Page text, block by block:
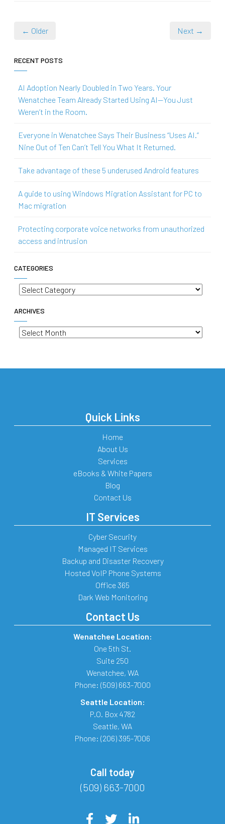
← Older Next →
RECENT POSTS
AI Adoption Nearly Doubled in Two Years. Your
Wenatchee Team Already Started Using AI—You Just
Weren’t in the Room.
Everyone in Wenatchee Says Their Business “Uses AI.”
Nine Out of Ten Can’t Tell You What It Returned.
Take advantage of these 5 underused Android features
A guide to using Windows Migration Assistant for PC to
Mac migration
Protecting corporate voice networks from unauthorized
access and intrusion
CATEGORIES
Categories
ARCHIVES
Archives
Quick Links
Home
About Us
Services
eBooks & White Papers
Blog
Contact Us
IT Services
Cyber Security
Managed IT Services
Backup and Disaster Recovery
Hosted VoIP Phone Systems
Office 365
Dark Web Monitoring
Contact Us
Wenatchee Location:
One 5th St.
Suite 250
Wenatchee, WA
Phone: (509) 663-7000
Seattle Location:
P.O. Box 4782
Seattle, WA
Phone: (206) 395-7006
Call today
(509) 663-7000